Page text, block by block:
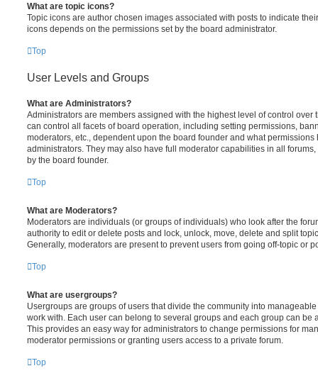
What are topic icons?
Topic icons are author chosen images associated with posts to indicate
icons depends on the permissions set by the board administrator.
Top
User Levels and Groups
What are Administrators?
Administrators are members assigned with the highest level of control over
can control all facets of board operation, including setting permissions,
moderators, etc., dependent upon the board founder and what
administrators. They may also have full moderator capabilities in all
by the board founder.
Top
What are Moderators?
Moderators are individuals (or groups of individuals) who look after the
authority to edit or delete posts and lock, unlock, move, delete and split
Generally, moderators are present to prevent users from going off-topic or
Top
What are usergroups?
Usergroups are groups of users that divide the community into
work with. Each user can belong to several groups and each group can be
This provides an easy way for administrators to change permissions for
moderator permissions or granting users access to a private forum.
Top